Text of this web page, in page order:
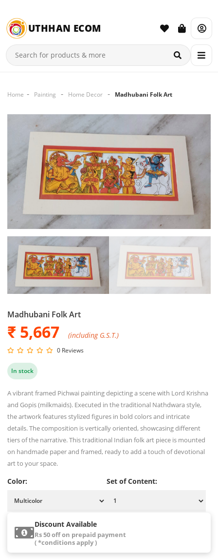
UTHHAN ECOM
Home Painting Home Decor Madhubani Folk Art
Madhubani Folk Art
₹ 5,667 (including G.S.T.)
0 Reviews
In stock
A vibrant framed Pichwai painting depicting a scene with Lord Krishna
and Gopis (milkmaids). Executed in the traditional Nathdwara style,
the artwork features stylized figures in bold colors and intricate
details. The composition is vertically oriented, showcasing different
tiers of the narrative. This traditional Indian folk art piece is mounted
on handmade paper and framed, ready to add a touch of devotional
art to your space.
Color: Set of Content:
Discount Available
Rs 50 off on prepaid payment
( *conditions apply )